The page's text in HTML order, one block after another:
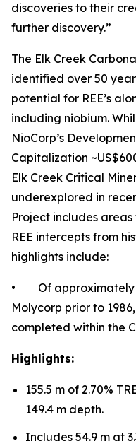
discoveries to their
further discovery.”
The Elk Creek
identified over 50
potential for REE’s
including niobium.
NioCorp’s
Capitalization
Elk Creek Critical
underexplored in
Project includes
REE intercepts from
highlights include:
• Of approximately
Molycorp prior to
completed within the
Highlights:
155.5 m of 2.70%
149.4 m depth.
Includes 54.9 m at